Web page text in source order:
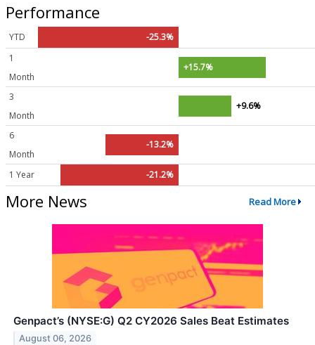
Performance
YTD
-25.3%
1
Month
+15.7%
3
Month
+9.6%
6
Month
-13.2%
1 Year -21.2%
More News Read More
Genpact’s (NYSE:G) Q2 CY2026 Sales Beat Estimates
August 06, 2026